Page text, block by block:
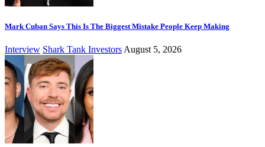
Mark Cuban Says This Is The Biggest Mistake People Keep Making
Interview Shark Tank Investors August 5, 2026